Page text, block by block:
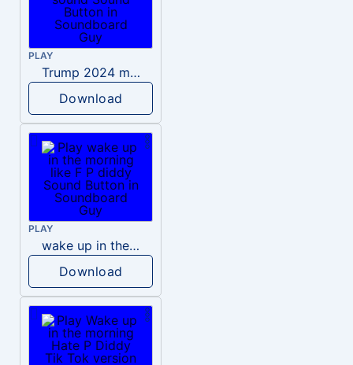
PLAY
Trump 2024 meme sound
Download
PLAY
wake up in the morning like F P diddy
Download